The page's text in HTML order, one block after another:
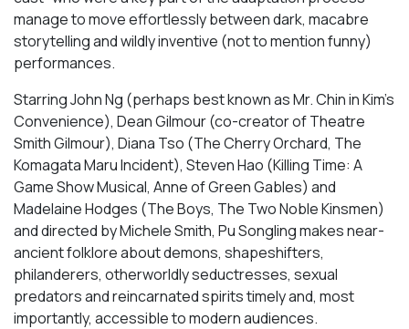
manage to move effortlessly between dark, macabre
storytelling and wildly inventive (not to mention funny)
performances.
Starring John Ng (perhaps best known as Mr. Chin inKim’s
Convenience), Dean Gilmour (co-creator of Theatre
Smith Gilmour), Diana Tso (The Cherry Orchard, The
Komagata Maru Incident), Steven Hao (Killing Time: A
Game Show Musical, Anne of Green Gables) and
Madelaine Hodges (The Boys, The Two Noble Kinsmen)
and directed by Michele Smith, Pu Songlingmakes near-
ancient folklore about demons, shapeshifters,
philanderers, otherworldly seductresses, sexual
predators and reincarnated spirits timely and, most
importantly, accessible to modern audiences.